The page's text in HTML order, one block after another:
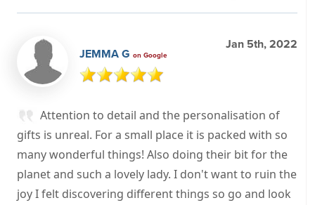
JEMMA G on Google
Jan 5th, 2022
Attention to detail and the personalisation of
gifts is unreal. For a small place it is packed with so
many wonderful things! Also doing their bit for the
planet and such a lovely lady. I don't want to ruin the
joy I felt discovering different things so go and look